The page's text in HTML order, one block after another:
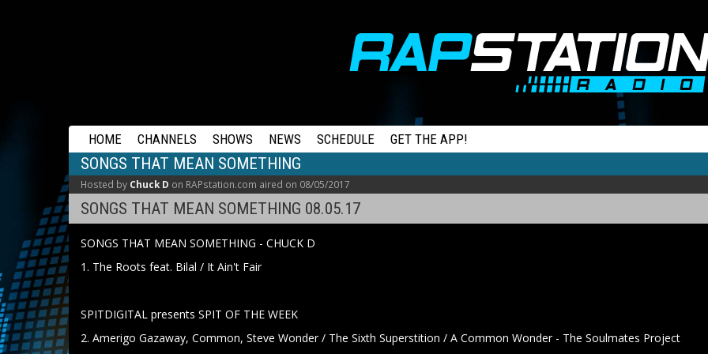
HOME CHANNELS SHOWS NEWS SCHEDULE GET THE APP!
SONGS THAT MEAN SOMETHING
Hosted by Chuck D on RAPstation.com aired on 08/05/2017
SONGS THAT MEAN SOMETHING 08.05.17
SONGS THAT MEAN SOMETHING - CHUCK D
1. The Roots feat. Bilal / It Ain't Fair
SPITDIGITAL presents SPIT OF THE WEEK
2. Amerigo Gazaway, Common, Steve Wonder / The Sixth Superstition / A Common Wonder - The Soulmates Project